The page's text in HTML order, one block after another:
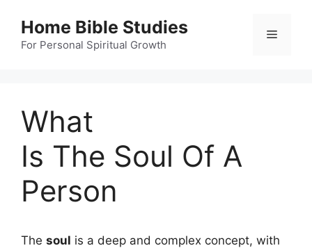
content
Home Bible Studies
For Personal Spiritual Growth
Menu
What
Is The Soul Of A
Person
The soul is a deep and complex concept, with